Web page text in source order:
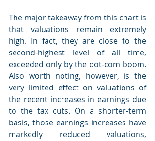
The major takeaway from this chart is
that valuations remain extremely
high. In fact, they are close to the
second-highest level of all time,
exceeded only by the dot-com boom.
Also worth noting, however, is the
very limited effect on valuations of
the recent increases in earnings due
to the tax cuts. On a shorter-term
basis, those earnings increases have
markedly reduced valuations,